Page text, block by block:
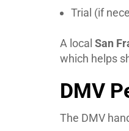
Trial (if
A local San
which helps
DMV
The DMV